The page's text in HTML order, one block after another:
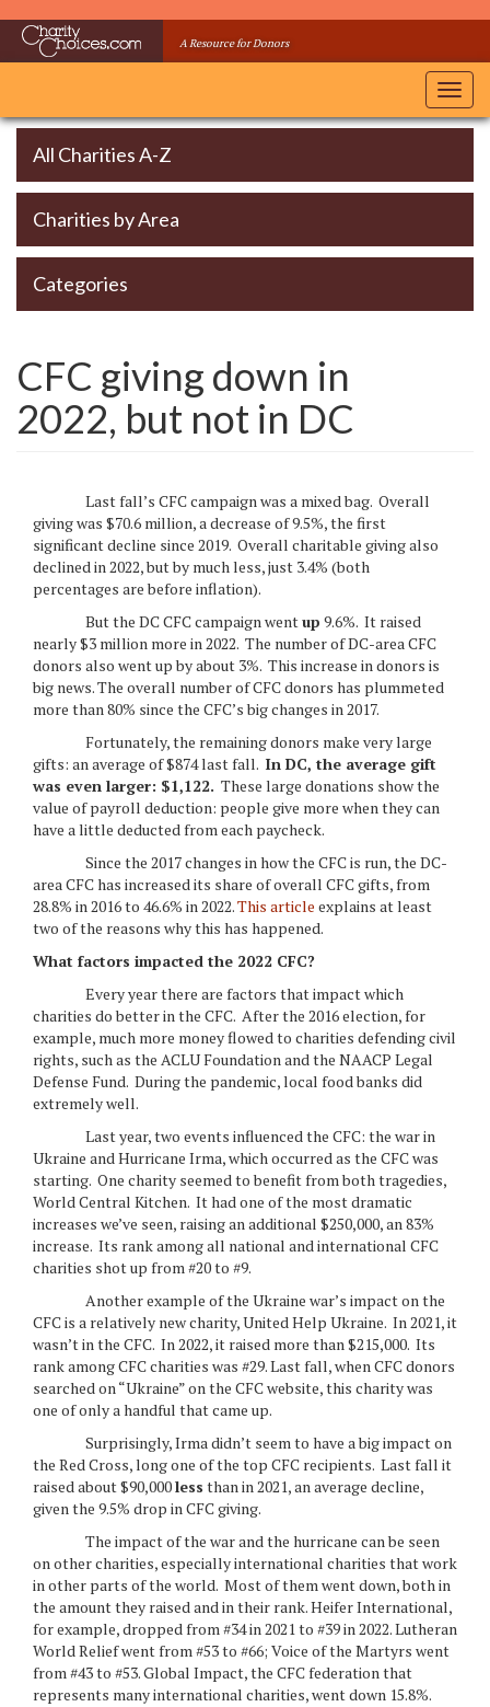
A Resource for Donors
All Charities A-Z
Charities by Area
Categories
CFC giving down in
2022, but not in DC
Last fall’s CFC campaign was a mixed bag. Overall
giving was $70.6 million, a decrease of 9.5%, the first
significant decline since 2019. Overall charitable giving also
declined in 2022, but by much less, just 3.4% (both
percentages are before inflation).
But the DC CFC campaign wentup 9.6%. It raised
nearly $3 million more in 2022. The number of DC-area CFC
donors also went up by about 3%. This increase in donors is
big news. The overall number of CFC donors has plummeted
more than 80% since the CFC’s big changes in 2017.
Fortunately, the remaining donors make very large
gifts: an average of $874 last fall. In DC, the average gift
was even larger: $1,122. These large donations show the
value of payroll deduction: people give more when they can
have a little deducted from each paycheck.
Since the 2017 changes in how the CFC is run, the DC-
area CFC has increased its share of overall CFC gifts, from
28.8% in 2016 to 46.6% in 2022.This article explains at least
two of the reasons why this has happened.
What factors impacted the 2022 CFC?
Every year there are factors that impact which
charities do better in the CFC. After the 2016 election, for
example, much more money flowed to charities defending civil
rights, such as the ACLU Foundation and the NAACP Legal
Defense Fund. During the pandemic, local food banks did
extremely well.
Last year, two events influenced the CFC: the war in
Ukraine and Hurricane Irma, which occurred as the CFC was
starting. One charity seemed to benefit from both tragedies,
World Central Kitchen. It had one of the most dramatic
increases we’ve seen, raising an additional $250,000, an 83%
increase. Its rank among all national and international CFC
charities shot up from #20 to #9.
Another example of the Ukraine war’s impact on the
CFC is a relatively new charity, United Help Ukraine. In 2021, it
wasn’t in the CFC. In 2022, it raised more than $215,000. Its
rank among CFC charities was #29. Last fall, when CFC donors
searched on “Ukraine” on the CFC website, this charity was
one of only a handful that came up.
Surprisingly, Irma didn’t seem to have a big impact on
the Red Cross, long one of the top CFC recipients. Last fall it
raised about $90,000less than in 2021, an average decline,
given the 9.5% drop in CFC giving.
The impact of the war and the hurricane can be seen
on other charities, especially international charities that work
in other parts of the world. Most of them went down, both in
the amount they raised and in their rank. Heifer International,
for example, dropped from #34 in 2021 to #39 in 2022. Lutheran
World Relief went from #53 to #66; Voice of the Martyrs went
from #43 to #53. Global Impact, the CFC federation that
represents many international charities, went down 15.8%.